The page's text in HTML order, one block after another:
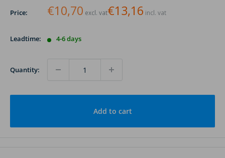
Price: €10,70 excl. vat€13,16 incl. vat
Leadtime: 4-6 days
Quantity:
Add to cart